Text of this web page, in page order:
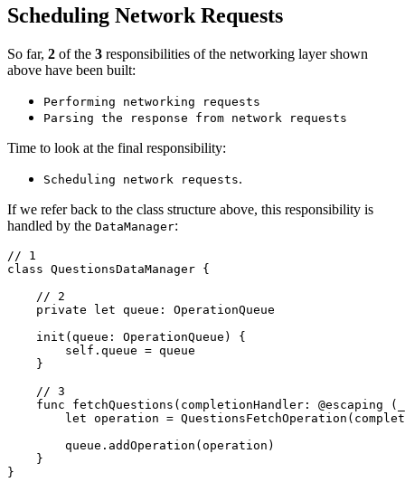
Scheduling Network Requests
So far, 2 of the 3 responsibilities of the networking layer shown
above have been built:
Performing networking requests
Parsing the response from network requests
Time to look at the final responsibility:
Scheduling network requests.
If we refer back to the class structure above, this responsibility is
handled by the DataManager:
// 1
class QuestionsDataManager {
    // 2
    private let queue: OperationQueue
    init(queue: OperationQueue) {
        self.queue = queue
    }
    // 3
func fetchQuestions(completionHandler: @escaping
let operation =
        queue.addOperation(operation)
    }
}